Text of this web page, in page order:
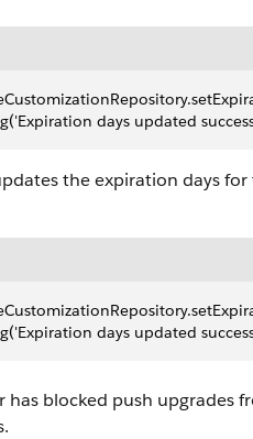
days updated
the expiration days
days updated
blocked push upgrades